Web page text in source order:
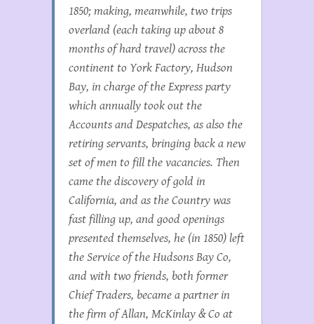
1850; making, meanwhile, two trips
overland (each taking up about 8
months of hard travel) across the
continent to York Factory, Hudson
Bay, in charge of the Express party
which annually took out the
Accounts and Despatches, as also the
retiring servants, bringing back a new
set of men to fill the vacancies. Then
came the discovery of gold in
California, and as the Country was
fast filling up, and good openings
presented themselves, he (in 1850) left
the Service of the Hudsons Bay Co,
and with two friends, both former
Chief Traders, became a partner in
the firm of Allan, McKinlay & Co at